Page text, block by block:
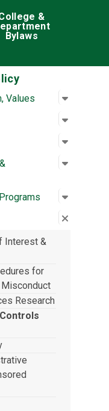
&
Bylaws
Values Open
:
Open
:
Open
:
Open
:
Open
:
Close
:
Interest &
for
Research